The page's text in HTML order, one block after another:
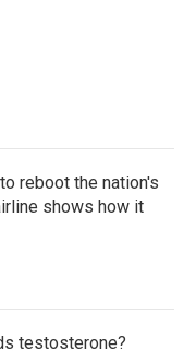
reboot the nation's
shows how it
testosterone?